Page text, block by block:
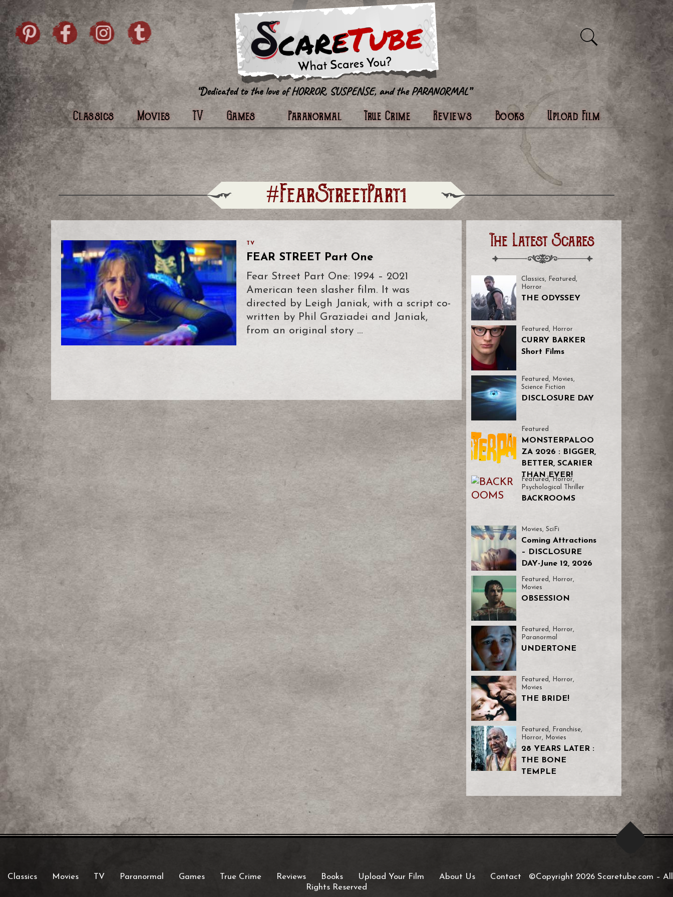
Skip to content
Pintrist facebook instagramTwitter
Classics Movies TV Games Paranormal True Crime Reviews Books Upload Film
#FearStreetPart1
TV
FEAR STREET Part One
Fear Street Part One: 1994 – 2021
American teen slasher film. It was
directed by Leigh Janiak, with a script co-
written by Phil Graziadei and Janiak,
from an original story …
The Latest Scares
Classics, Featured ,
Horror
THE ODYSSEY
Featured , Horror
CURRY BARKER
Short Films
Featured , Movies,
Science Fiction
DISCLOSURE DAY
Featured
MONSTERPALOO
ZA 2026 : BIGGER,
BETTER, SCARIER
THAN EVER!
Featured ,Horror,
Psychological Thriller
BACKROOMS
Movies, SciFi
Coming Attractions
– DISCLOSURE
DAY-June 12, 2026
Featured , Horror,
Movies
OBSESSION
Featured, Horror,
Paranormal
UNDERTONE
Featured, Horror,
Movies
THE BRIDE!
Featured , Franchise,
Horror, Movies
28 YEARS LATER :
THE BONE
TEMPLE
Classics Movies TV Paranormal Games True Crime Reviews Books Upload Your Film About Us Contact ©Copyright 2026 Scaretube.com – All
Rights Reserved